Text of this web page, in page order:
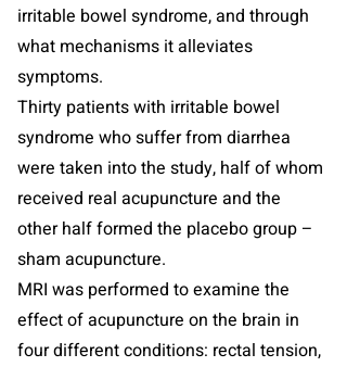
irritable bowel syndrome, and through
what mechanisms it alleviates
symptoms.
Thirty patients with irritable bowel
syndrome who suffer from diarrhea
were taken into the study, half of whom
received real acupuncture and the
other half formed the placebo group –
sham acupuncture.
MRI was performed to examine the
effect of acupuncture on the brain in
four different conditions: rectal tension,